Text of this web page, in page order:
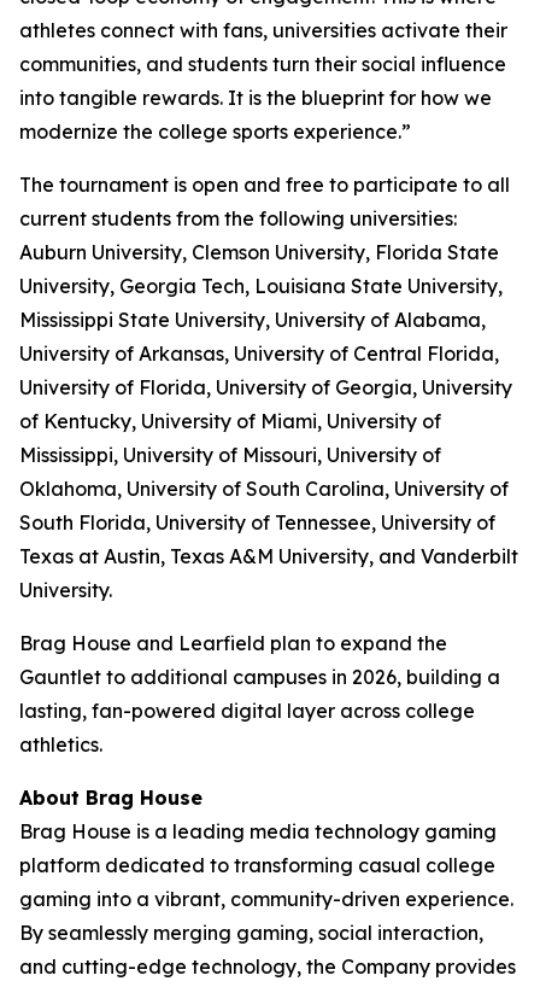
athletes connect with fans, universities activate their
communities, and students turn their social influence
into tangible rewards. It is the blueprint for how we
modernize the college sports experience.”
The tournament is open and free to participate to all
current students from the following universities:
Auburn University, Clemson University, Florida State
University, Georgia Tech, Louisiana State University,
Mississippi State University, University of Alabama,
University of Arkansas, University of Central Florida,
University of Florida, University of Georgia, University
of Kentucky, University of Miami, University of
Mississippi, University of Missouri, University of
Oklahoma, University of South Carolina, University of
South Florida, University of Tennessee, University of
Texas at Austin, Texas A&M University, and Vanderbilt
University.
Brag House and Learfield plan to expand the
Gauntlet to additional campuses in 2026, building a
lasting, fan-powered digital layer across college
athletics.
About Brag House
Brag House is a leading media technology gaming
platform dedicated to transforming casual college
gaming into a vibrant, community-driven experience.
By seamlessly merging gaming, social interaction,
and cutting-edge technology, the Company provides